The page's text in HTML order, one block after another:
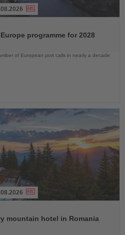
programme for 2028
of European port calls in nearly a decade
mountain hotel in Romania